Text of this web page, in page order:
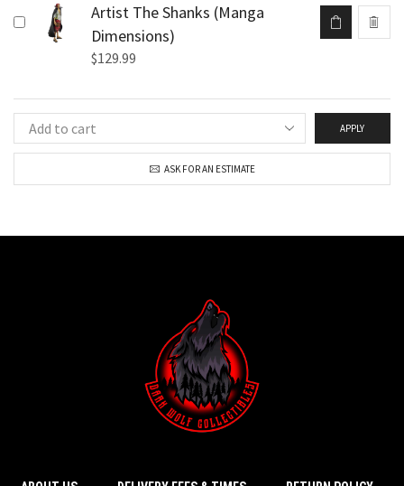
Artist The Shanks (Manga
Dimensions)
$129.99
APPLY
ASK FOR AN ESTIMATE